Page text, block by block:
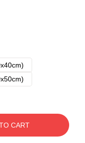
CART